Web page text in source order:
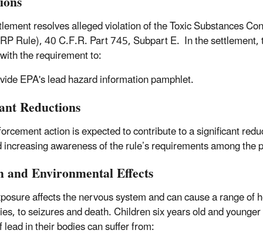
resolves alleged violation of the Toxic Substances
Rule), 40 C.F.R. Part 745, Subpart E. In the
the requirement to:
EPA's lead hazard information pamphlet.
Reductions
action is expected to contribute to a significant
awareness of the rule’s requirements among
and Environmental Effects
affects the nervous system and can cause a range
to seizures and death. Children six years old and
lead in their bodies can suffer from: